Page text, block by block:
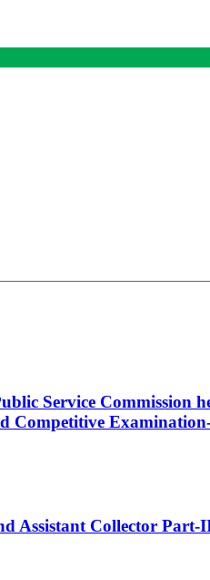
Service Commission
Competitive
Assistant Collector